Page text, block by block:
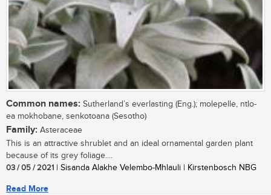
Common names: Sutherland’s everlasting (Eng.); molepelle, ntlo-
ea mokhobane, senkotoana (Sesotho)
Family: Asteraceae
This is an attractive shrublet and an ideal ornamental garden plant
because of its grey foliage....
03 / 05 / 2021 | Sisanda Alakhe Velembo-Mhlauli | Kirstenbosch NBG
Read More